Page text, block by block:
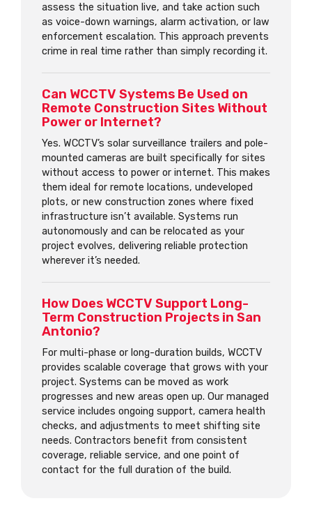
assess the situation live, and take action such
as voice-down warnings, alarm activation, or law
enforcement escalation. This approach prevents
crime in real time rather than simply recording it.
Can WCCTV Systems Be Used on
Remote Construction Sites Without
Power or Internet?
Yes. WCCTV’s solar surveillance trailers and pole-
mounted cameras are built specifically for sites
without access to power or internet. This makes
them ideal for remote locations, undeveloped
plots, or new construction zones where fixed
infrastructure isn’t available. Systems run
autonomously and can be relocated as your
project evolves, delivering reliable protection
wherever it’s needed.
How Does WCCTV Support Long-
Term Construction Projects in San
Antonio?
For multi-phase or long-duration builds, WCCTV
provides scalable coverage that grows with your
project. Systems can be moved as work
progresses and new areas open up. Our managed
service includes ongoing support, camera health
checks, and adjustments to meet shifting site
needs. Contractors benefit from consistent
coverage, reliable service, and one point of
contact for the full duration of the build.